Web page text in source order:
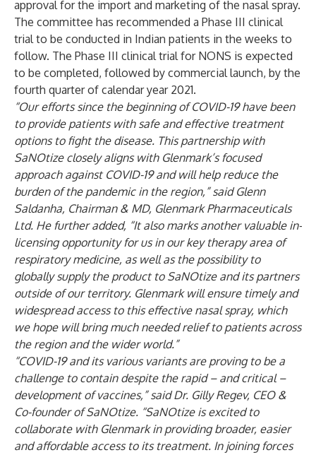
approval for the import and marketing of the nasal spray.
The committee has recommended a Phase III clinical
trial to be conducted in Indian patients in the weeks to
follow. The Phase III clinical trial for NONS is expected
to be completed, followed by commercial launch, by the
fourth quarter of calendar year 2021.
“Our efforts since the beginning of COVID-19 have been
to provide patients with safe and effective treatment
options to fight the disease. This partnership with
SaNOtize closely aligns with Glenmark’s focused
approach against COVID-19 and will help reduce the
burden of the pandemic in the region,” said Glenn
Saldanha, Chairman & MD, Glenmark Pharmaceuticals
Ltd. He further added, “It also marks another valuable in-
licensing opportunity for us in our key therapy area of
respiratory medicine, as well as the possibility to
globally supply the product to SaNOtize and its partners
outside of our territory. Glenmark will ensure timely and
widespread access to this effective nasal spray, which
we hope will bring much needed relief to patients across
the region and the wider world.”
“COVID-19 and its various variants are proving to be a
challenge to contain despite the rapid – and critical –
development of vaccines,” said Dr. Gilly Regev, CEO &
Co-founder of SaNOtize. “SaNOtize is excited to
collaborate with Glenmark in providing broader, easier
and affordable access to its treatment. In joining forces